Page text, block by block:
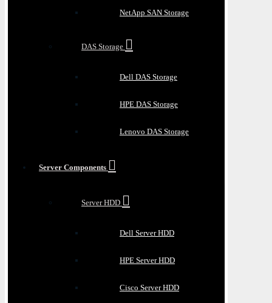
NetApp SAN Storage
DAS Storage
Dell DAS Storage
HPE DAS Storage
Lenovo DAS Storage
Server Components
Server HDD
Dell Server HDD
HPE Server HDD
Cisco Server HDD